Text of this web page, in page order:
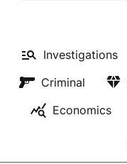
Investigations
Criminal
Economics